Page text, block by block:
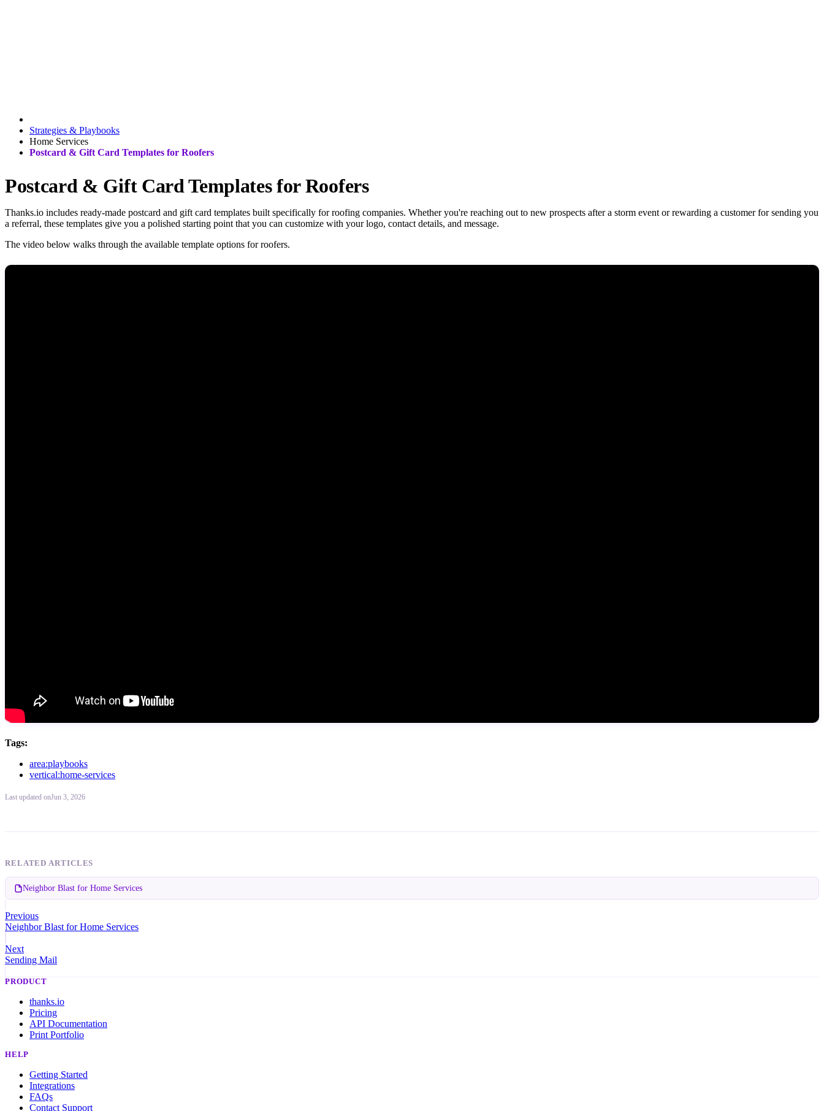
Strategies & Playbooks
Home Services
Postcard & Gift Card Templates for Roofers
Postcard & Gift Card Templates for Roofers
Thanks.io includes ready-made postcard and gift card templates built specifically for roofing companies. Whether you're reaching out to new prospects after a storm event or rewarding a customer for sending you
a referral, these templates give you a polished starting point that you can customize with your logo, contact details, and message.
The video below walks through the available template options for roofers.
Tags:
area:playbooks
vertical:home-services
Last updated onJun 3, 2026
RELATED ARTICLES
Neighbor Blast for Home Services
Previous
Neighbor Blast for Home Services
Next
Sending Mail
PRODUCT
thanks.io
Pricing
API Documentation
Print Portfolio
HELP
Getting Started
Integrations
FAQs
Contact Support